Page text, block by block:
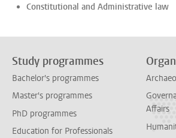
Constitutional and Administrative law
Study programmes
Bachelor's programmes
Master's programmes
PhD programmes
Education for Professionals
Affairs